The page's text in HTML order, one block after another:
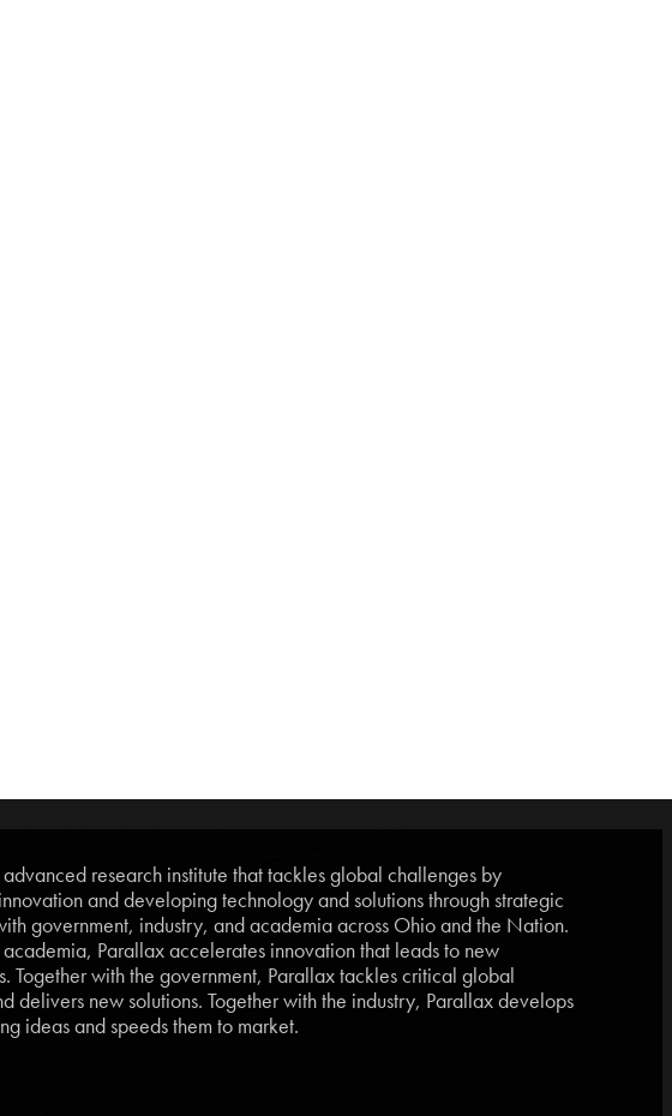
research institute that tackles global challenges by
and developing technology and solutions through strategic
government, industry, and academia across Ohio and the Nation.
Parallax accelerates innovation that leads to new
Together with the government, Parallax tackles critical global
delivers new solutions. Together with the industry, Parallax develops
ideas and speeds them to market.